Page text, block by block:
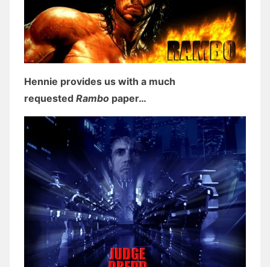
Hennie provides us with a much
requested Rambo paper…